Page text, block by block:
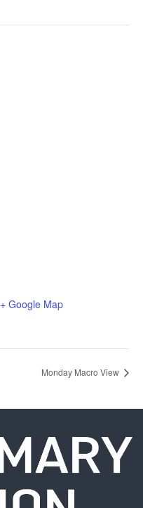
+ Google Map
Monday Macro View